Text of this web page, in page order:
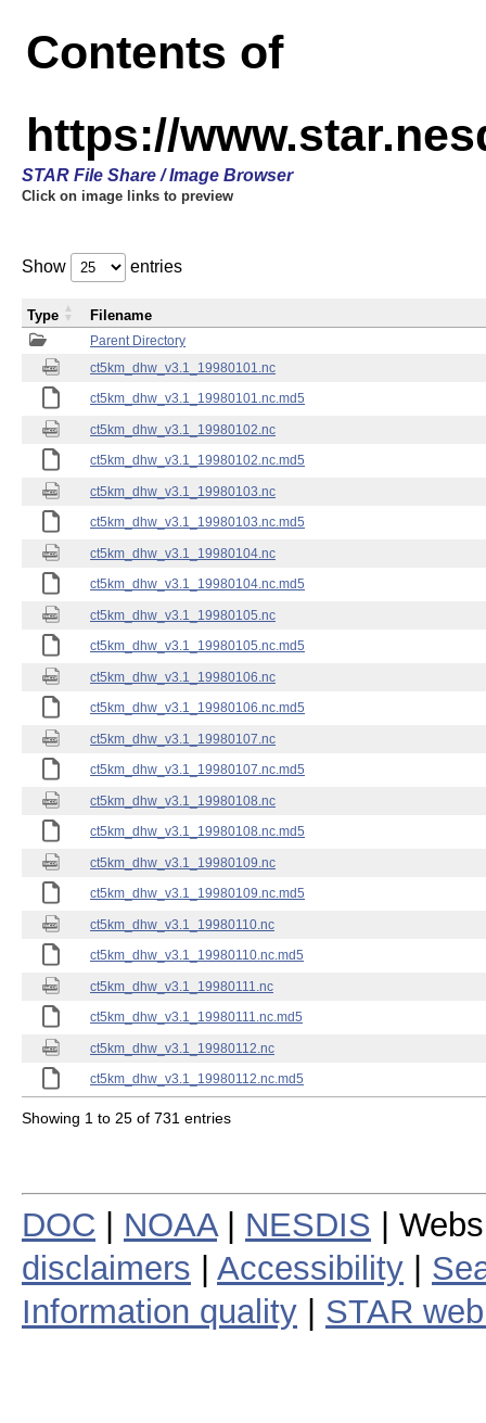
Contents of
https://
STAR File Share / Image Browser
Click on image links to preview
Show entries
Parent Directory
ct5km_dhw_v3.1_19980101.nc
ct5km_dhw_v3.1_19980101.nc.md5
ct5km_dhw_v3.1_19980102.nc
ct5km_dhw_v3.1_19980102.nc.md5
ct5km_dhw_v3.1_19980103.nc
ct5km_dhw_v3.1_19980103.nc.md5
ct5km_dhw_v3.1_19980104.nc
ct5km_dhw_v3.1_19980104.nc.md5
ct5km_dhw_v3.1_19980105.nc
ct5km_dhw_v3.1_19980105.nc.md5
ct5km_dhw_v3.1_19980106.nc
ct5km_dhw_v3.1_19980106.nc.md5
ct5km_dhw_v3.1_19980107.nc
ct5km_dhw_v3.1_19980107.nc.md5
ct5km_dhw_v3.1_19980108.nc
ct5km_dhw_v3.1_19980108.nc.md5
ct5km_dhw_v3.1_19980109.nc
ct5km_dhw_v3.1_19980109.nc.md5
ct5km_dhw_v3.1_19980110.nc
ct5km_dhw_v3.1_19980110.nc.md5
ct5km_dhw_v3.1_19980111.nc
ct5km_dhw_v3.1_19980111.nc.md5
ct5km_dhw_v3.1_19980112.nc
ct5km_dhw_v3.1_19980112.nc.md5
Type Filename
Showing 1 to 25 of 731 entries
DOC NOAA| NESDIS |
disclaimers
Accessibility
Information quality
STAR